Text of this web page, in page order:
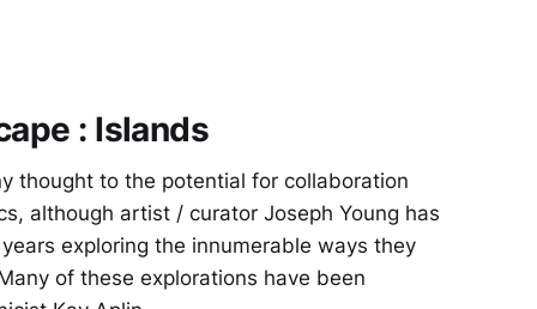
: Islands
thought to the potential for collaboration
although artist / curator Joseph Young has
exploring the innumerable ways they
of these explorations have been